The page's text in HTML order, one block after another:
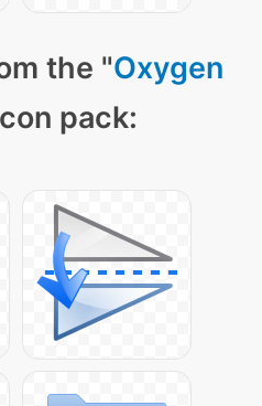
the "Oxygen
pack: